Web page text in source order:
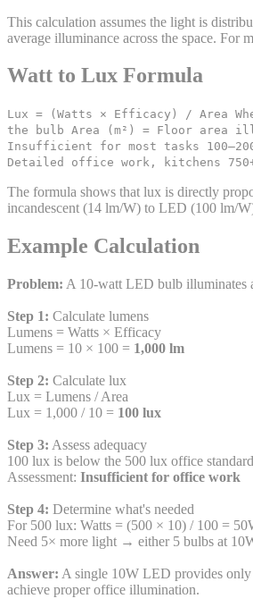
This calculation assumes the light is
average illuminance across the space. For
Watt to Lux Formula
Lux = (Watts × Efficacy) / Area
the bulb Area (m²) = Floor area
Insufficient for most tasks
Detailed office work, kitchens
The formula shows that lux is directly
incandescent (14 lm/W) to LED (100 lm/
Example Calculation
Problem: A 10-watt LED bulb illuminates
Step 1: Calculate lumens
Lumens = Watts × Efficacy
Lumens = 10 × 100 = 1,000 lm
Step 2: Calculate lux
Lux = Lumens / Area
Lux = 1,000 / 10 = 100 lux
Step 3: Assess adequacy
100 lux is below the 500 lux office standard
Assessment: Insufficient for office work
Step 4: Determine what's needed
For 500 lux: Watts = (500 × 10) / 100 =
Need 5× more light → either 5 bulbs at
Answer: A single 10W LED provides
achieve proper office illumination.